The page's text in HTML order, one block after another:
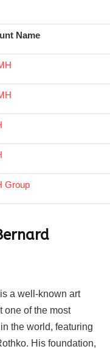
Name
Group
a well-known art
one of the most
the world, featuring
His foundation,